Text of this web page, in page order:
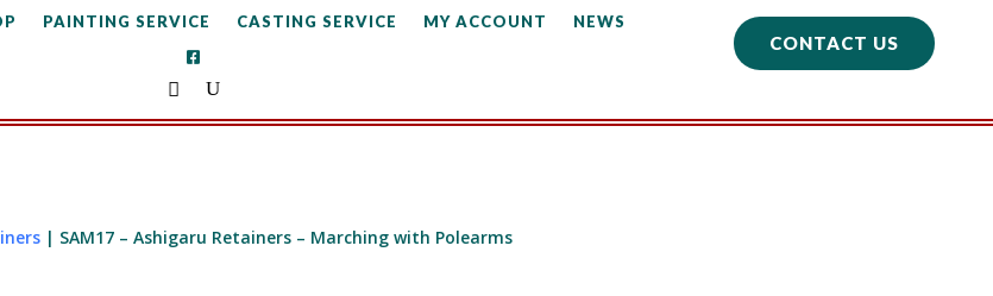
PAINTING SERVICE CASTING SERVICE MY ACCOUNT NEWS
CONTACT US
| SAM17 – Ashigaru Retainers – Marching with Polearms